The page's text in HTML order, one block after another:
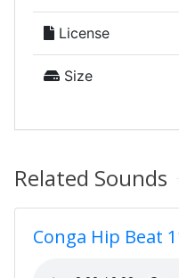
License
Size
Related Sounds
Conga Hip Beat